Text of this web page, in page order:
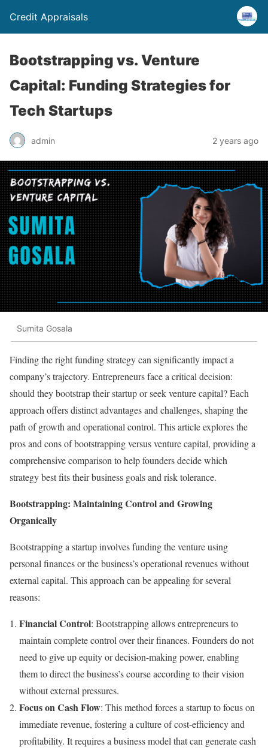
Credit Appraisals
Bootstrapping vs. Venture
Capital: Funding Strategies for
Tech Startups
admin 2 years ago
Sumita Gosala
Finding the right funding strategy can significantly impact a
company’s trajectory. Entrepreneurs face a critical decision:
should they bootstrap their startup or seek venture capital? Each
approach offers distinct advantages and challenges, shaping the
path of growth and operational control. This article explores the
pros and cons of bootstrapping versus venture capital, providing a
comprehensive comparison to help founders decide which
strategy best fits their business goals and risk tolerance.
Bootstrapping: Maintaining Control and Growing
Organically
Bootstrapping a startup involves funding the venture using
personal finances or the business’s operational revenues without
external capital. This approach can be appealing for several
reasons:
Financial Control: Bootstrapping allows entrepreneurs to
maintain complete control over their finances. Founders do not
need to give up equity or decision-making power, enabling
them to direct the business’s course according to their vision
without external pressures.
Focus on Cash Flow: This method forces a startup to focus on
immediate revenue, fostering a culture of cost-efficiency and
profitability. It requires a business model that can generate cash